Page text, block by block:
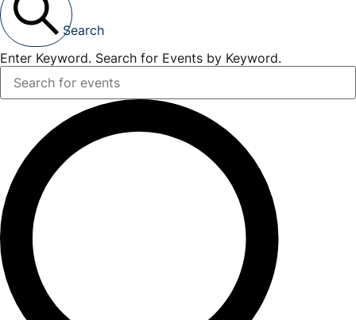
Search
Enter Keyword. Search for Events by Keyword.